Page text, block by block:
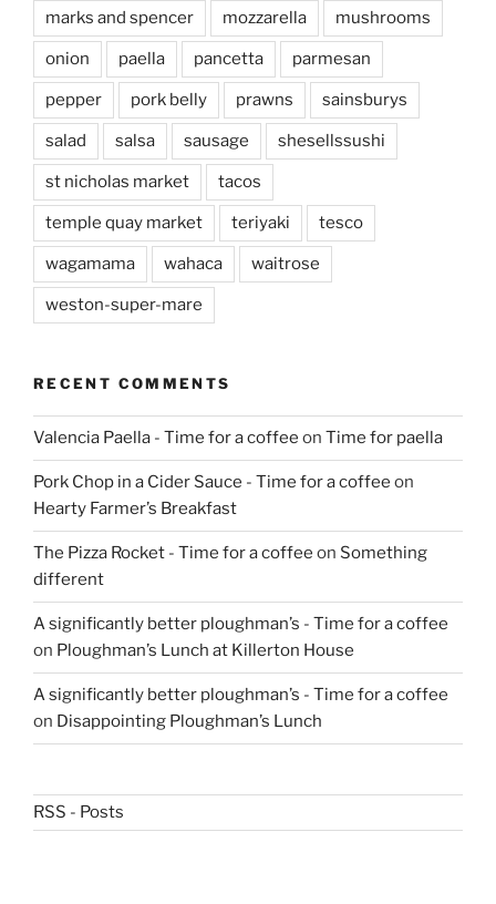
marks and spencer mozzarella mushrooms
onion paella pancetta parmesan
pepper pork belly prawns sainsburys
salad salsa sausage shesellssushi
st nicholas market tacos
temple quay market teriyaki tesco
wagamama wahaca waitrose
weston-super-mare
RECENT COMMENTS
Valencia Paella - Time for a coffee on Time for paella
Pork Chop in a Cider Sauce - Time for a coffee on
Hearty Farmer’s Breakfast
The Pizza Rocket - Time for a coffee on Something
different
A significantly better ploughman’s - Time for a coffee
on Ploughman’s Lunch at Killerton House
A significantly better ploughman’s - Time for a coffee
on Disappointing Ploughman’s Lunch
RSS - Posts